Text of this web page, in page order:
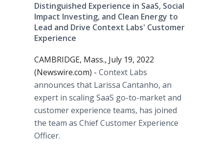
Distinguished Experience in SaaS, Social
Impact Investing, and Clean Energy to
Lead and Drive Context Labs' Customer
Experience
CAMBRIDGE, Mass., July 19, 2022
(Newswire.com) - Context Labs
announces that Larissa Cantanho, an
expert in scaling SaaS go-to-market and
customer experience teams, has joined
the team as Chief Customer Experience
Officer.